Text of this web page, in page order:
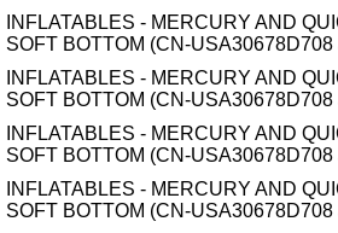
INFLATABLES - MERCURY AND
SOFT BOTTOM (CN-USA30678D708
INFLATABLES - MERCURY AND
SOFT BOTTOM (CN-USA30678D708
INFLATABLES - MERCURY AND
SOFT BOTTOM (CN-USA30678D708
INFLATABLES - MERCURY AND
SOFT BOTTOM (CN-USA30678D708